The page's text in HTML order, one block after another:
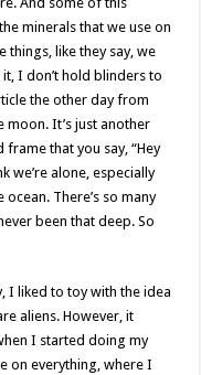
minerals that we use on
things, like they say, we
I don’t hold blinders to
the other day from
moon. It’s just another
that you say, “Hey
we’re alone, especially
There’s so many
been that deep. So
I liked to toy with the idea
aliens. However, it
I started doing my
on everything, where I